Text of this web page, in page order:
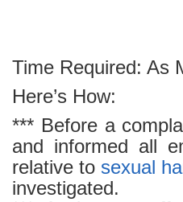
Time Required: As
Here’s How:
*** Before a
and informed all
relative to sexual
investigated.